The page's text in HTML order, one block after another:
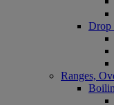
Drop
Ranges,